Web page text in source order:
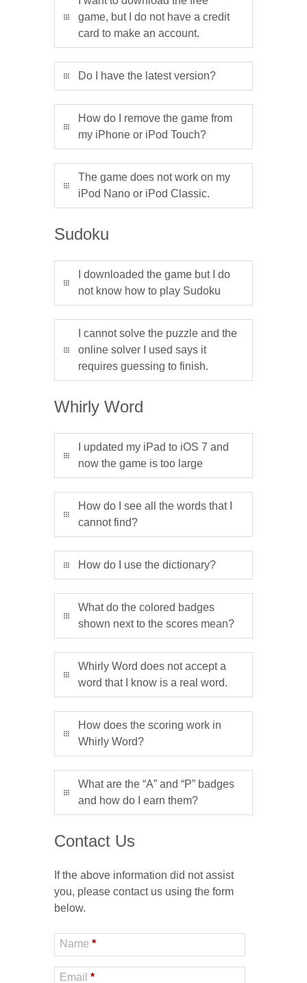
game, but I do not have a credit
card to make an account.
Do I have the latest version?
How do I remove the game from
my iPhone or iPod Touch?
The game does not work on my
iPod Nano or iPod Classic.
Sudoku
I downloaded the game but I do
not know how to play Sudoku
I cannot solve the puzzle and the
online solver I used says it
requires guessing to finish.
Whirly Word
I updated my iPad to iOS 7 and
now the game is too large
How do I see all the words that I
cannot find?
How do I use the dictionary?
What do the colored badges
shown next to the scores mean?
Whirly Word does not accept a
word that I know is a real word.
How does the scoring work in
Whirly Word?
What are the “A” and “P” badges
and how do I earn them?
Contact Us
If the above information did not assist
you, please contact us using the form
below.
Name *
Email *